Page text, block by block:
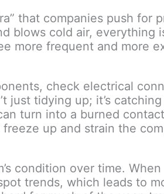
that companies push for
blows cold air, everything
more frequent and more
check electrical
just tidying up; it’s
turn into a burned
up and strain the
condition over time.
trends, which leads to